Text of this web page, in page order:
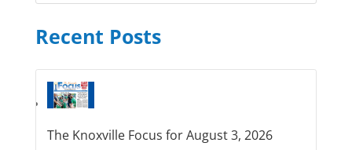
Recent Posts
The Knoxville Focus for August 3, 2026